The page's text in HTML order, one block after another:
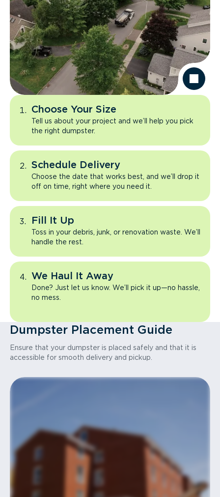
Choose Your Size
Tell us about your project and we’ll help you pick
the right dumpster.
Schedule Delivery
Choose the date that works best, and we’ll drop it
off on time, right where you need it.
Fill It Up
Toss in your debris, junk, or renovation waste. We’ll
handle the rest.
We Haul It Away
Done? Just let us know. We’ll pick it up—no hassle,
no mess.
Dumpster Placement Guide
Ensure that your dumpster is placed safely and that it is
accessible for smooth delivery and pickup.